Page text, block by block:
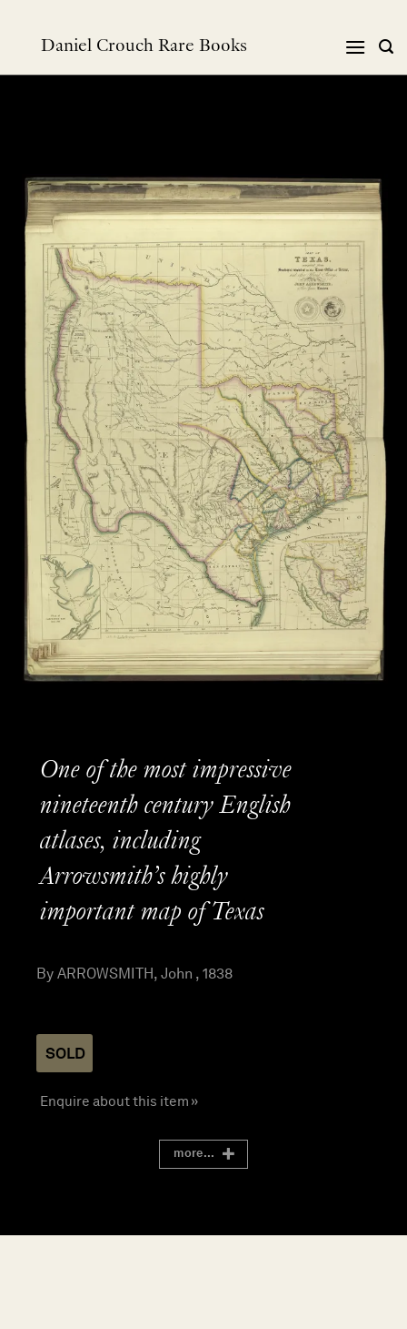
Daniel Crouch Rare Books
One of the most impressive
nineteenth century English
atlases, including
Arrowsmith’s highly
important map of Texas
By ARROWSMITH, John , 1838
SOLD
Enquire about this item »
more...